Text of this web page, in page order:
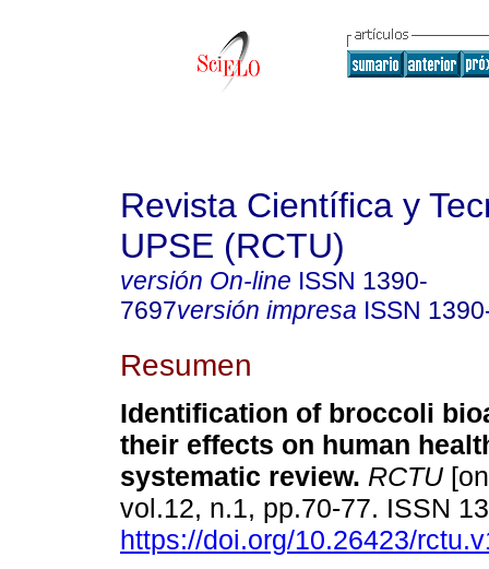
Revista Científica y
UPSE (RCTU)
versión On-line ISSN 1390-
7697versión impresa ISSN
Resumen
Identification of broccoli
their effects on human
systematic review. RCTU
vol.12, n.1, pp.70-77. ISSN
https://doi.org/10.26423/